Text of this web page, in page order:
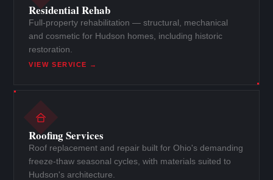
Residential Rehab
Full-property rehabilitation — structural, mechanical
and cosmetic for Hudson homes, including historic
restoration.
VIEW SERVICE →
Roofing Services
Roof replacement and repair built for Ohio's demanding
freeze-thaw seasonal cycles, with materials suited to
Hudson's architecture.